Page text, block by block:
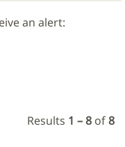
an alert:
Results 1 – 8 of8